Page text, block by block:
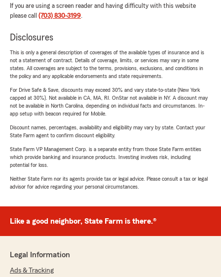
If you are using a screen reader and having difficulty with this website
please call (703) 830-3199.
Disclosures
This is only a general description of coverages of the available types of insurance and is
not a statement of contract. Details of coverage, limits, or services may vary in some
states. All coverages are subject to the terms, provisions, exclusions, and conditions in
the policy and any applicable endorsements and state requirements.
For Drive Safe & Save, discounts may exceed 30% and vary state-to-state (New York
capped at 30%). Not available in CA, MA, RI. OnStar not available in NY. A discount may
not be available in North Carolina, depending on individual facts and circumstances. In-
app setup with beacon required for Mobile.
Discount names, percentages, availability and eligibility may vary by state. Contact your
State Farm agent to confirm discount eligibility.
State Farm VP Management Corp. is a separate entity from those State Farm entities
which provide banking and insurance products. Investing involves risk, including
potential for loss.
Neither State Farm nor its agents provide tax or legal advice. Please consult a tax or legal
advisor for advice regarding your personal circumstances.
Like a good neighbor, State Farm is there.®
Legal Information
Ads & Tracking